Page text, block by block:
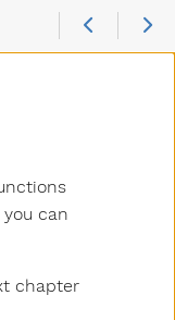
can
chapter